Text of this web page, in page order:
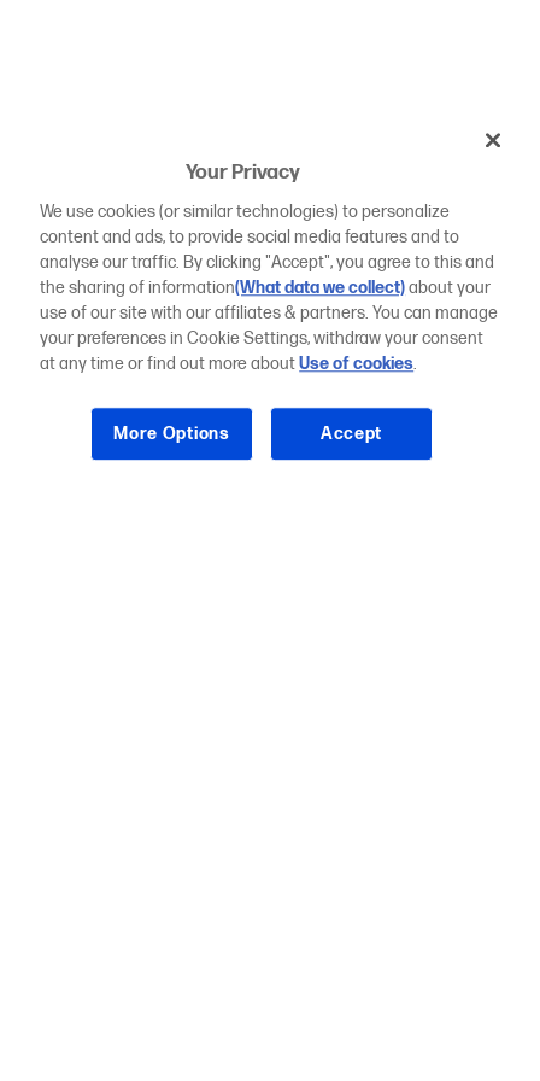
Your Privacy
We use cookies (or similar technologies) to personalize
content and ads, to provide social media features and to
analyse our traffic. By clicking "Accept", you agree to this and
the sharing of information(What data we collect)about your
use of our site with our affiliates & partners. You can manage
your preferences in Cookie Settings, withdraw your consent
at any time or find out more aboutUse of cookies.
More Options Accept